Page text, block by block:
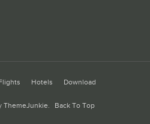
Hotels Download
ThemeJunkie. Back To Top